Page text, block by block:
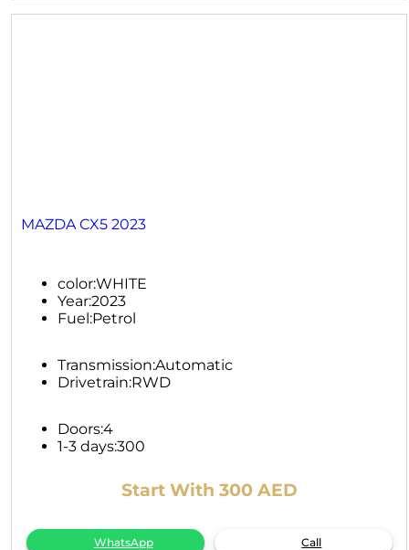
MAZDA CX5 2023
color:WHITE
Year:2023
Fuel:Petrol
Transmission:Automatic
Drivetrain:RWD
Doors:4
1-3 days:300
Start With 300 AED
WhatsApp Call